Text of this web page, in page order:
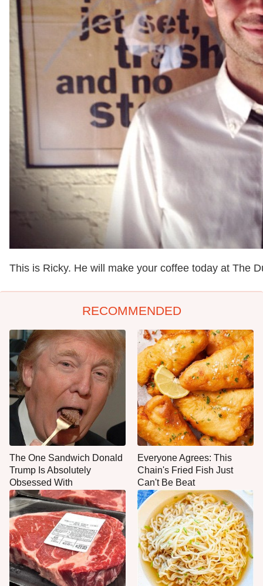
This is Ricky. He will make your coffee today at The
RECOMMENDED
The One Sandwich Donald
Trump Is Absolutely
Obsessed With
Everyone Agrees: This
Chain's Fried Fish Just
Can't Be Beat